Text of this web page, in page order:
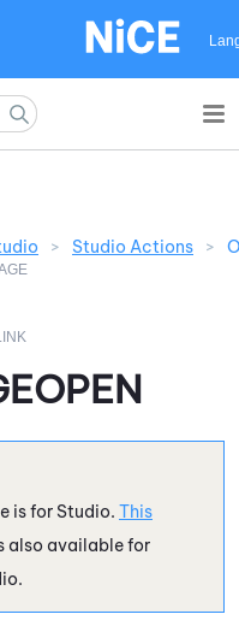
> Studio Actions >
is for Studio. This
also available for
.